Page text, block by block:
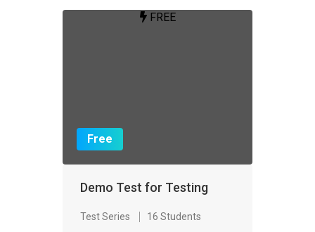
FREE
Free
Demo Test for Testing
Test Series 16 Students